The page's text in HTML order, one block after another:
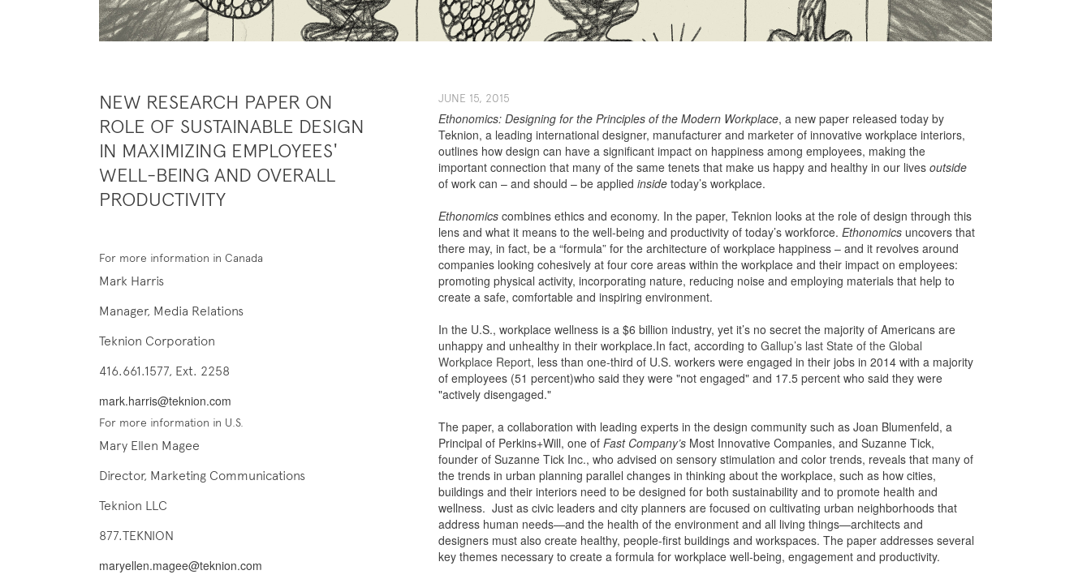
NEW RESEARCH PAPER ON
ROLE OF SUSTAINABLE DESIGN
IN MAXIMIZING EMPLOYEES'
WELL-BEING AND OVERALL
PRODUCTIVITY
For more information in Canada
Mark Harris
Manager, Media Relations
Teknion Corporation
416.661.1577, Ext. 2258
mark.harris@teknion.com
For more information in U.S.
Mary Ellen Magee
Director, Marketing Communications
Teknion LLC
877.TEKNION
maryellen.magee@teknion.com
J​UNE ​​15, 2015
Ethonomics: Designing for the Principles of the Modern Workplace, a new paper released today by
Teknion, a leading international designer, manufacturer and marketer of innovative workplace interiors,
outlines how design can have a significant impact on happiness among employees, making the
important connection that many of the same tenets that make us happy and healthy in our lives outside
of work can – and should – be applied inside today’s workplace.
Ethonomics combines ethics and economy. In the paper, Teknion looks at the role of design through this
lens and what it means to the well-being and productivity of today’s workforce. Ethonomics uncovers that
there may, in fact, be a “formula” for the architecture of workplace happiness – and it revolves around
companies looking cohesively at four core areas within the workplace and their impact on employees:
promoting physical activity, incorporating nature, reducing noise and employing materials that help to
create a safe, comfortable and inspiring environment.
In the U.S., workplace wellness is a $6 billion industry, yet it’s no secret the majority of Americans are
unhappy and unhealthy in their workplace.In fact, according to Gallup’s last State of the Global
Workplace Report, less than one-third of U.S. workers were engaged in their jobs in 2014 with a majority
of employees (51 percent)who said they were "not engaged" and 17.5 percent who said they were
"actively disengaged."
The paper, a collaboration with leading experts in the design community such as Joan Blumenfeld, a
Principal of Perkins+Will, one of Fast Company’s Most Innovative Companies, and Suzanne Tick,
founder of Suzanne Tick Inc., who advised on sensory stimulation and color trends, reveals that many of
the trends in urban planning parallel changes in thinking about the workplace, such as how cities,
buildings and their interiors need to be designed for both sustainability and to promote health and
wellness. Just as civic leaders and city planners are focused on cultivating urban neighborhoods that
address human needs—and the health of the environment and all living things—architects and
designers must also create healthy, people-first buildings and workspaces. The paper addresses several
key themes necessary to create a formula for workplace well-being, engagement and productivity.